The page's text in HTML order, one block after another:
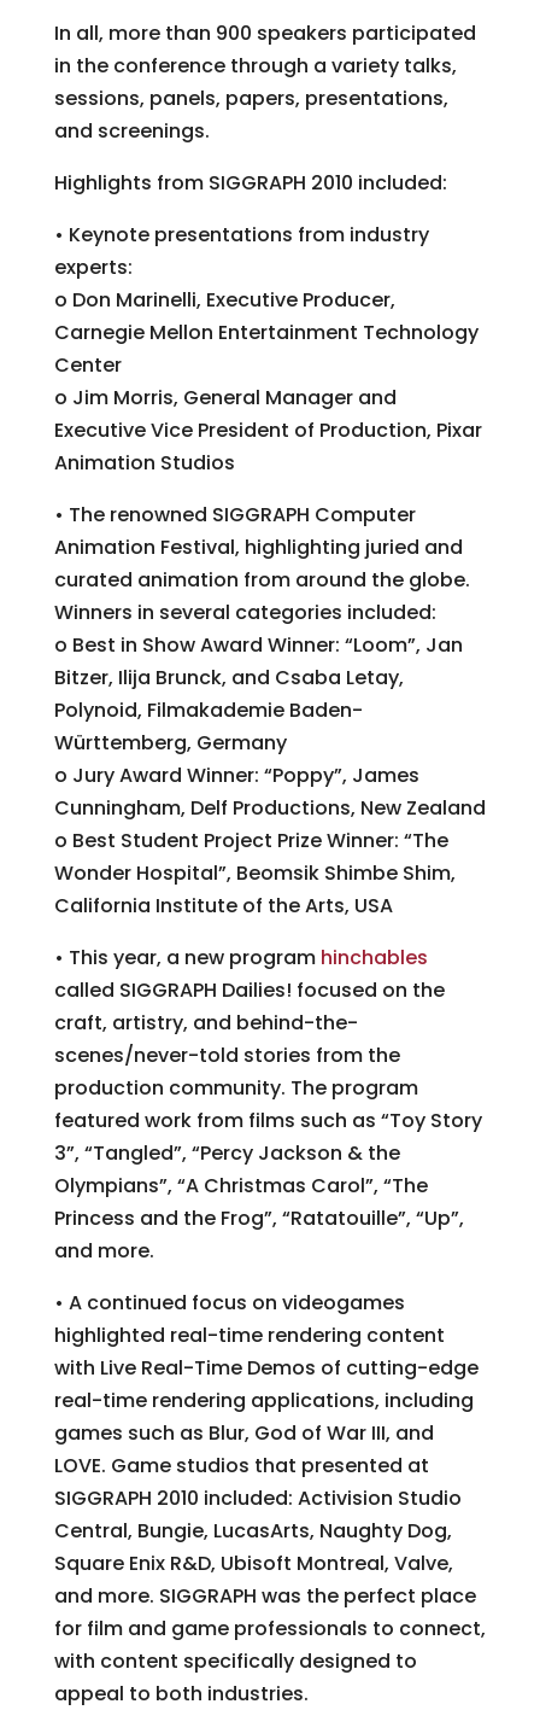
In all, more than 900 speakers participated
in the conference through a variety talks,
sessions, panels, papers, presentations,
and screenings.
Highlights from SIGGRAPH 2010 included:
• Keynote presentations from industry
experts:
o Don Marinelli, Executive Producer,
Carnegie Mellon Entertainment Technology
Center
o Jim Morris, General Manager and
Executive Vice President of Production, Pixar
Animation Studios
• The renowned SIGGRAPH Computer
Animation Festival, highlighting juried and
curated animation from around the globe.
Winners in several categories included:
o Best in Show Award Winner: “Loom”, Jan
Bitzer, Ilija Brunck, and Csaba Letay,
Polynoid, Filmakademie Baden-
Württemberg, Germany
o Jury Award Winner: “Poppy”, James
Cunningham, Delf Productions, New Zealand
o Best Student Project Prize Winner: “The
Wonder Hospital”, Beomsik Shimbe Shim,
California Institute of the Arts, USA
• This year, a new program hinchables
called SIGGRAPH Dailies! focused on the
craft, artistry, and behind-the-
scenes/never-told stories from the
production community. The program
featured work from films such as “Toy Story
3”, “Tangled”, “Percy Jackson & the
Olympians”, “A Christmas Carol”, “The
Princess and the Frog”, “Ratatouille”, “Up”,
and more.
• A continued focus on videogames
highlighted real-time rendering content
with Live Real-Time Demos of cutting-edge
real-time rendering applications, including
games such as Blur, God of War III, and
LOVE. Game studios that presented at
SIGGRAPH 2010 included: Activision Studio
Central, Bungie, LucasArts, Naughty Dog,
Square Enix R&D, Ubisoft Montreal, Valve,
and more. SIGGRAPH was the perfect place
for film and game professionals to connect,
with content specifically designed to
appeal to both industries.